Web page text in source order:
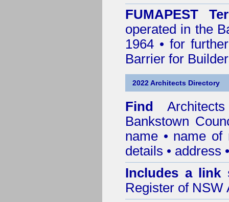
FUMAPEST
operated in the
1964 • for
Barrier for
2022 Architects Directory
Find
Bankstown
name • name of
details • address
Includes a link
Register of NSW